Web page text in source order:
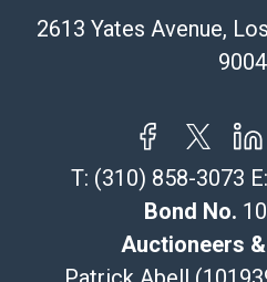
115 W California Blvd
tom@packca.com
Here
Premier Pack N Ship
626-234-2525
2613 Yates Avenue,
T: (310) 858-3073 E:
Bond No.
Auctioneers